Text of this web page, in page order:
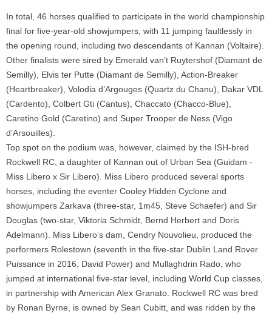
In total, 46 horses qualified to participate in the world championship
final for five-year-old showjumpers, with 11 jumping faultlessly in
the opening round, including two descendants of Kannan (Voltaire).
Other finalists were sired by Emerald van’t Ruytershof (Diamant de
Semilly), Elvis ter Putte (Diamant de Semilly), Action-Breaker
(Heartbreaker), Volodia d’Argouges (Quartz du Chanu), Dakar VDL
(Cardento), Colbert Gti (Cantus), Chaccato (Chacco-Blue),
Caretino Gold (Caretino) and Super Trooper de Ness (Vigo
d’Arsouilles).
Top spot on the podium was, however, claimed by the ISH-bred
Rockwell RC, a daughter of Kannan out of Urban Sea (Guidam -
Miss Libero x Sir Libero). Miss Libero produced several sports
horses, including the eventer Cooley Hidden Cyclone and
showjumpers Zarkava (three-star, 1m45, Steve Schaefer) and Sir
Douglas (two-star, Viktoria Schmidt, Bernd Herbert and Doris
Adelmann). Miss Libero’s dam, Cendry Nouvolieu, produced the
performers Rolestown (seventh in the five-star Dublin Land Rover
Puissance in 2016, David Power) and Mullaghdrin Rado, who
jumped at international five-star level, including World Cup classes,
in partnership with American Alex Granato. Rockwell RC was bred
by Ronan Byrne, is owned by Sean Cubitt, and was ridden by the